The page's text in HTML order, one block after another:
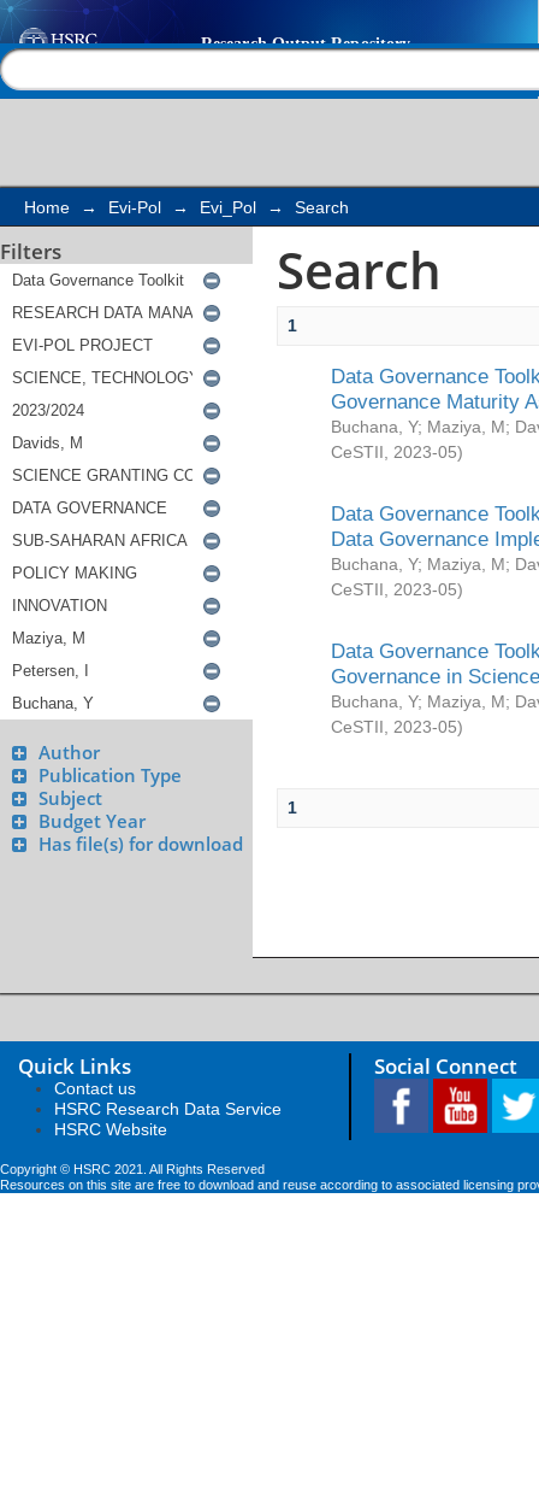
Search
Home → Evi-Pol → Evi_Pol → Search
Filters
Author
Publication Type
Subject
Budget Year
Has file(s) for download
Search
1
Data Governance
Governance Maturity
Buchana, Y; Maziya, M;
CeSTII
2023-05)
Data Governance
Data Governance
Buchana, Y; Maziya, M;
CeSTII
2023-05)
Data Governance
Governance in
Buchana, Y; Maziya, M;
CeSTII
2023-05)
1
Quick Links
Contact us
HSRC Research Data Service
HSRC Website
Social Connect
Copyright © HSRC 2021. All Rights Reserved
Resources on this site are free to download and reuse according to associated licensing